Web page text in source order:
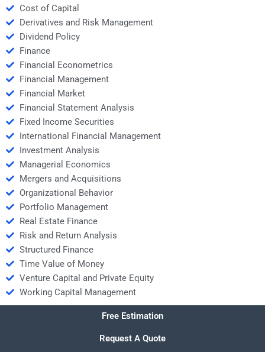
Cost of Capital
Derivatives and Risk Management
Dividend Policy
Finance
Financial Econometrics
Financial Management
Financial Market
Financial Statement Analysis
Fixed Income Securities
International Financial Management
Investment Analysis
Managerial Economics
Mergers and Acquisitions
Organizational Behavior
Portfolio Management
Real Estate Finance
Risk and Return Analysis
Structured Finance
Time Value of Money
Venture Capital and Private Equity
Working Capital Management
Free Estimation
Request A Quote